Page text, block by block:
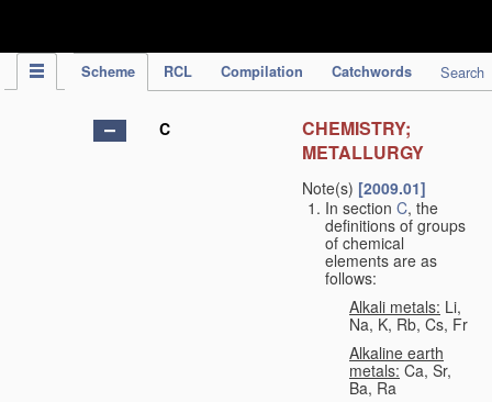
Scheme RCL Compilation Catchwords Search
C
CHEMISTRY;
METALLURGY
Note(s) [2009.01]
In section C, the
definitions of groups
of chemical
elements are as
follows:
Alkali metals: Li,
Na, K, Rb, Cs, Fr
Alkaline earth
metals: Ca, Sr,
Ba, Ra